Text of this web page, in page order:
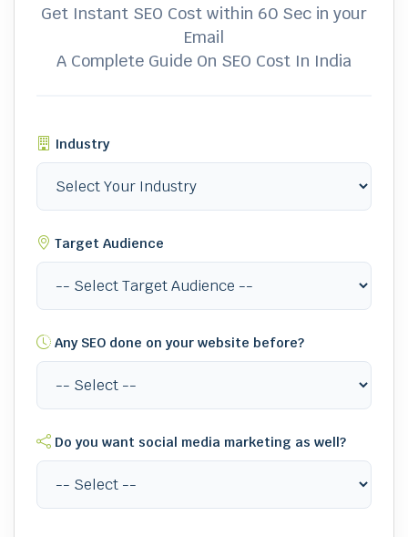
Get Instant SEO Cost within 60 Sec in your
Email
A Complete Guide On SEO Cost In India
Industry
Target Audience
Any SEO done on your website before?
Do you want social media marketing as well?